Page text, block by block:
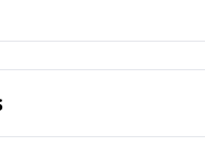
8224 Gas-actuated